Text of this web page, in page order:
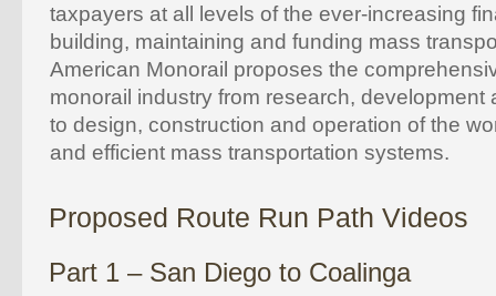
taxpayers at all levels of the ever-increasing
building, maintaining and funding mass
American Monorail proposes the
monorail industry from research, development
to design, construction and operation of the
and efficient mass transportation systems.
Proposed Route Run Path Videos
Part 1 – San Diego to Coalinga